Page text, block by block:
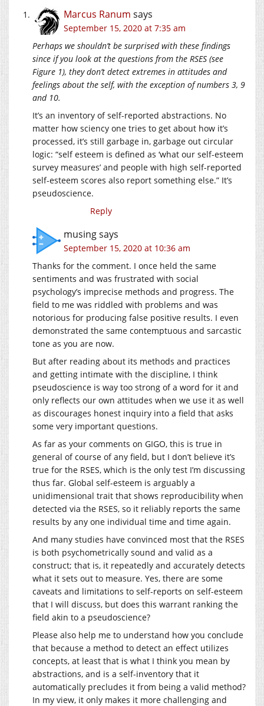
Marcus Ranum says
September 15, 2020 at 7:35 am
Perhaps we shouldn’t be surprised with these findings
since if you look at the questions from the RSES (see
Figure 1), they don’t detect extremes in attitudes and
feelings about the self, with the exception of numbers 3, 9
and 10.
It’s an inventory of self-reported abstractions. No
matter how sciency one tries to get about how it’s
processed, it’s still garbage in, garbage out circular
logic: “self esteem is defined as ‘what our self-esteem
survey measures’ and people with high self-reported
self-esteem scores also report something else.” It’s
pseudoscience.
Reply
musingsays
September 15, 2020 at 10:36 am
Thanks for the comment. I once held the same
sentiments and was frustrated with social
psychology’s imprecise methods and progress. The
field to me was riddled with problems and was
notorious for producing false positive results. I even
demonstrated the same contemptuous and sarcastic
tone as you are now.
But after reading about its methods and practices
and getting intimate with the discipline, I think
pseudoscience is way too strong of a word for it and
only reflects our own attitudes when we use it as well
as discourages honest inquiry into a field that asks
some very important questions.
As far as your comments on GIGO, this is true in
general of course of any field, but I don’t believe it’s
true for the RSES, which is the only test I’m discussing
thus far. Global self-esteem is arguably a
unidimensional trait that shows reproducibility when
detected via the RSES, so it reliably reports the same
results by any one individual time and time again.
And many studies have convinced most that the RSES
is both psychometrically sound and valid as a
construct; that is, it repeatedly and accurately detects
what it sets out to measure. Yes, there are some
caveats and limitations to self-reports on self-esteem
that I will discuss, but does this warrant ranking the
field akin to a pseudoscience?
Please also help me to understand how you conclude
that because a method to detect an effect utilizes
concepts, at least that is what I think you mean by
abstractions, and is a self-inventory that it
automatically precludes it from being a valid method?
In my view, it only makes it more challenging and